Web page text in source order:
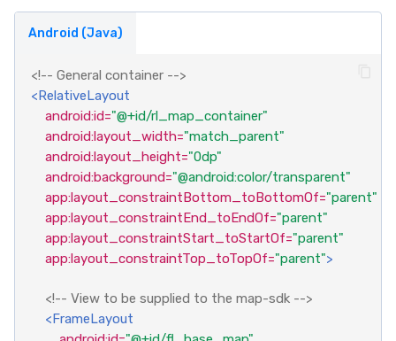
Android (Java)
<!-- General container -->
<RelativeLayout
android:id="@+id/rl_map_container"
android:layout_width="match_parent"
android:layout_height="0dp"
android:background="@android:color/transparent"
app:layout_constraintBottom_toBottomOf="parent"
app:layout_constraintEnd_toEndOf="parent"
app:layout_constraintStart_toStartOf="parent"
app:layout_constraintTop_toTopOf="parent">
<!-- View to be supplied to the map-sdk -->
<FrameLayout